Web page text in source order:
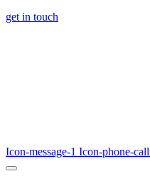
get in touch
Icon-message-1 Icon-phone-